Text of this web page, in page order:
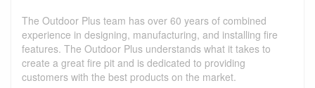
The Outdoor Plus team has over 60 years of combined
experience in designing, manufacturing, and installing fire
features. The Outdoor Plus understands what it takes to
create a great fire pit and is dedicated to providing
customers with the best products on the market.